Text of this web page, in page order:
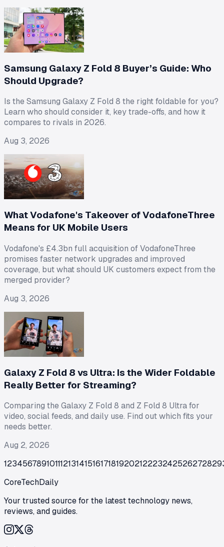
Samsung Galaxy Z Fold 8 Buyer’s Guide: Who
Should Upgrade?
Is the Samsung Galaxy Z Fold 8 the right foldable for you?
Learn who should consider it, key trade-offs, and how it
compares to rivals in 2026.
Aug 3, 2026
What Vodafone's Takeover of VodafoneThree
Means for UK Mobile Users
Vodafone's £4.3bn full acquisition of VodafoneThree
promises faster network upgrades and improved
coverage, but what should UK customers expect from the
merged provider?
Aug 3, 2026
Galaxy Z Fold 8 vs Ultra: Is the Wider Foldable
Really Better for Streaming?
Comparing the Galaxy Z Fold 8 and Z Fold 8 Ultra for
video, social feeds, and daily use. Find out which fits your
needs better.
Aug 2, 2026
1234567891011121314151617181920212223242526272829
CoreTechDaily
Your trusted source for the latest technology news,
reviews, and guides.